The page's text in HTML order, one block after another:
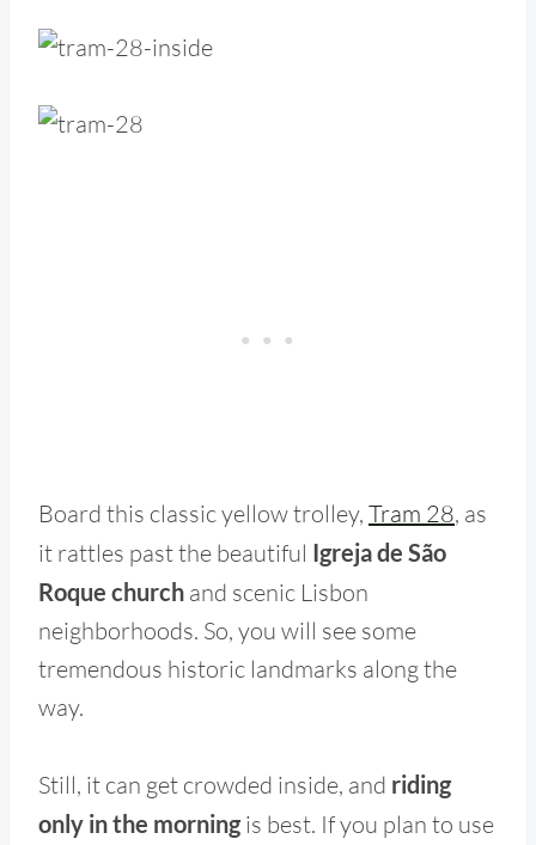
Board this classic yellow trolley, Tram 28, as
it rattles past the beautiful Igreja de São
Roque church and scenic Lisbon
neighborhoods. So, you will see some
tremendous historic landmarks along the
way.
Still, it can get crowded inside, and riding
only in the morning is best. If you plan to use